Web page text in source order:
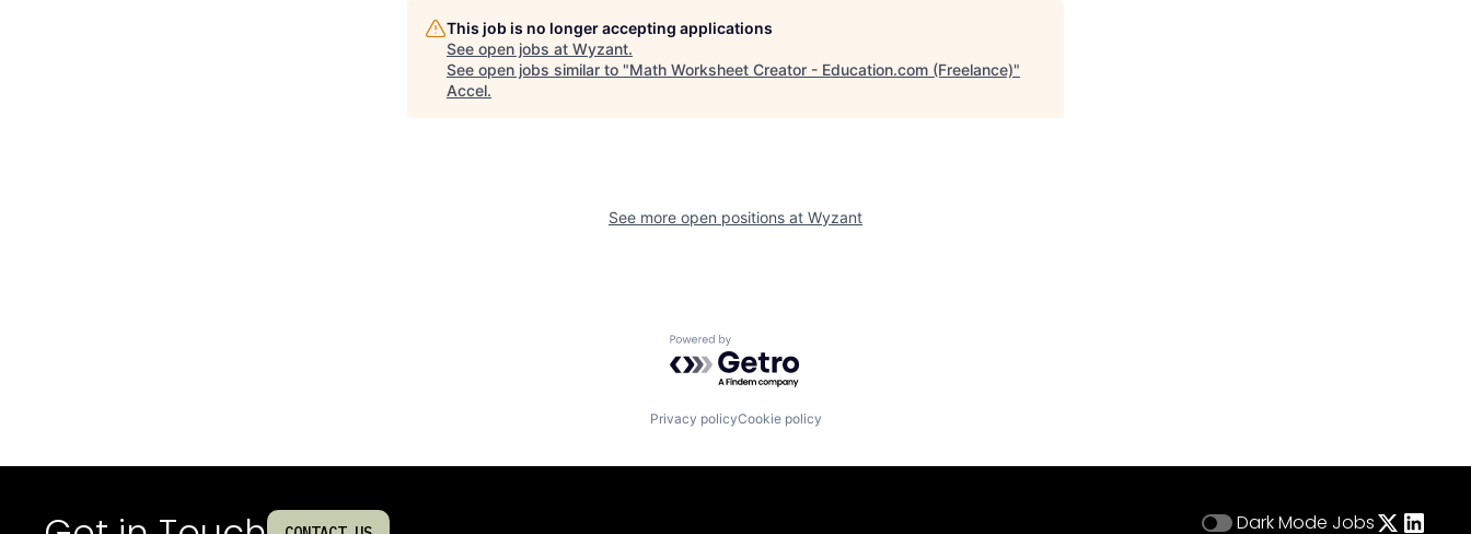
This job is no longer accepting applications
See open jobs at Wyzant.
See open jobs similar to "Math Worksheet Creator - Education.com (Freelance)"
Accel.
See more open positions at Wyzant
Powered by Getro.com
Privacy policyCookie policy
Dark Mode Jobs